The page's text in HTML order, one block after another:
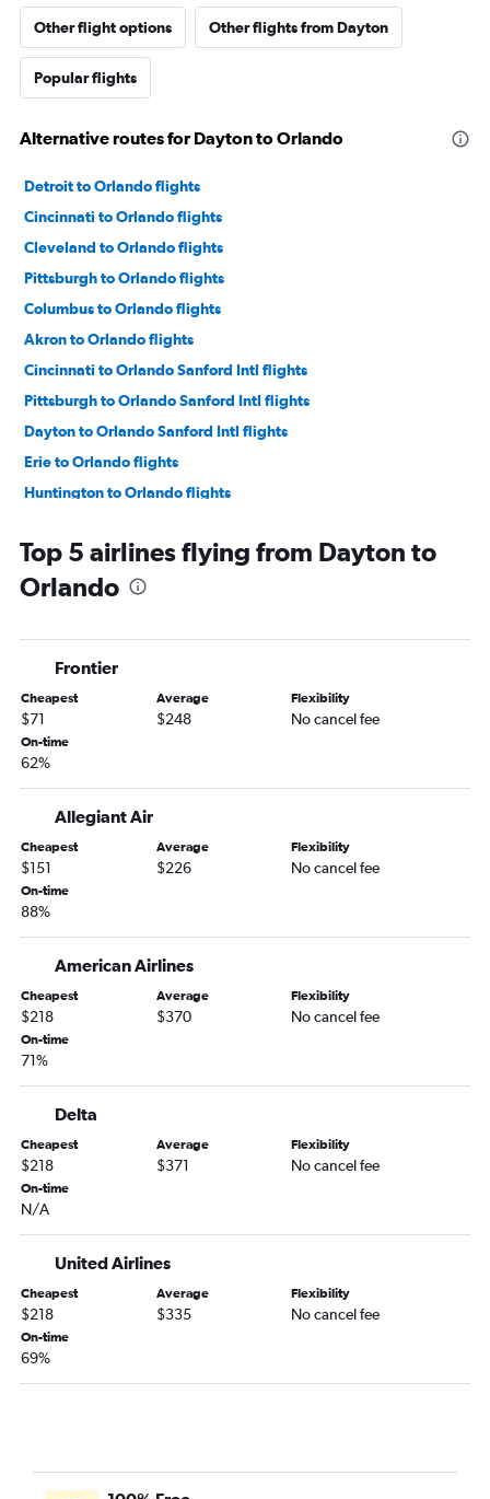
Other flight options Other flights from Dayton
Popular flights
Alternative routes for Dayton to Orlando
Detroit to Orlando flights
Cincinnati to Orlando flights
Cleveland to Orlando flights
Pittsburgh to Orlando flights
Columbus to Orlando flights
Akron to Orlando flights
Cincinnati to Orlando Sanford Intl flights
Pittsburgh to Orlando Sanford Intl flights
Dayton to Orlando Sanford Intl flights
Erie to Orlando flights
Huntington to Orlando flights
Toledo to Orlando Sanford Intl flights
Detroit to Orlando Sanford Intl flights
Toledo to Orlando flights
Columbus to Orlando Sanford Intl flights
Top 5 airlines flying from Dayton to
Orlando
Frontier
Cheapest
$71
Average
$248
Flexibility
No cancel fee
On-time
62%
Allegiant Air
Cheapest
$151
Average
$226
Flexibility
No cancel fee
On-time
88%
American Airlines
Cheapest
$218
Average
$370
Flexibility
No cancel fee
On-time
71%
Delta
Cheapest
$218
Average
$371
Flexibility
No cancel fee
On-time
N/A
United Airlines
Cheapest
$218
Average
$335
Flexibility
No cancel fee
On-time
69%